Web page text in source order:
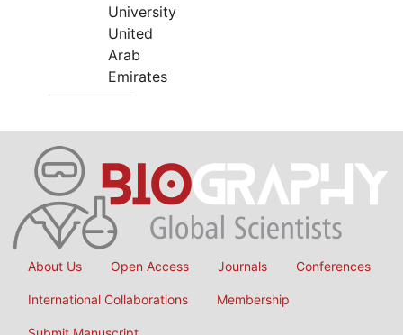
University
United
Arab
Emirates
About Us Open Access Journals Conferences
International Collaborations Membership